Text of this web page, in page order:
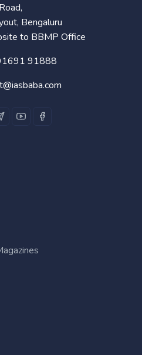
Road,
Bengaluru
to BBMP Office
91888